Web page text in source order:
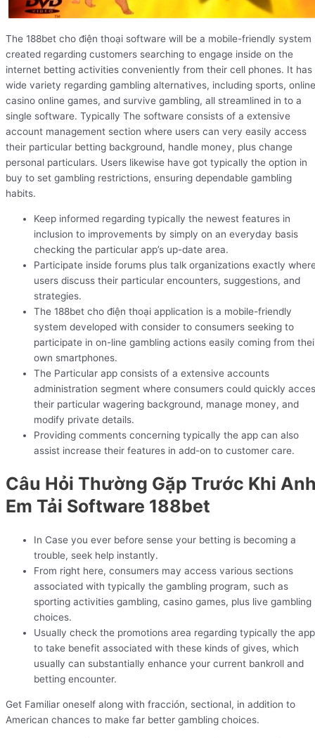
The 188bet cho điện thoại software will be a mobile-friendly system
created regarding customers searching to engage inside on the
internet betting activities conveniently from their cell phones. It has
wide variety regarding gambling alternatives, including sports, online
casino online games, and survive gambling, all streamlined in to a
single software. Typically The software consists of a extensive
account management section where users can very easily access
their particular betting background, handle money, plus change
personal particulars. Users likewise have got typically the option in
buy to set gambling restrictions, ensuring dependable gambling
habits.
Keep informed regarding typically the newest features in
inclusion to improvements by simply on an everyday basis
checking the particular app’s up-date area.
Participate inside forums plus talk organizations exactly
users discuss their particular encounters, suggestions, and
strategies.
The 188bet cho điện thoại application is a mobile-friendly
system developed with consider to consumers seeking to
participate in on-line gambling actions easily coming from
own smartphones.
The Particular app consists of a extensive accounts
administration segment where consumers could quickly
their particular wagering background, manage money, and
modify private details.
Providing comments concerning typically the app can also
assist increase their features in add-on to customer care.
Câu Hỏi Thường Gặp Trước Khi
Em Tải Software 188bet
In Case you ever before sense your betting is becoming a
trouble, seek help instantly.
From right here, consumers may access various sections
associated with typically the gambling program, such as
sporting activities gambling, casino games, plus live gambling
choices.
Usually check the promotions area regarding typically the app
to take benefit associated with these kinds of gives, which
usually can substantially enhance your current bankroll and
betting encounter.
Get Familiar oneself along with fracción, sectional, in addition to
American chances to make far better gambling choices.